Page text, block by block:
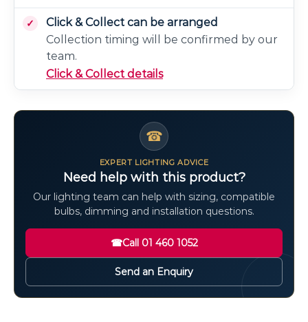
Click & Collect can be arranged
Collection timing will be confirmed by our
team.
Click & Collect details
☎
EXPERT LIGHTING ADVICE
Need help with this product?
Our lighting team can help with sizing, compatible
bulbs, dimming and installation questions.
☎Call 01 460 1052
Send an Enquiry